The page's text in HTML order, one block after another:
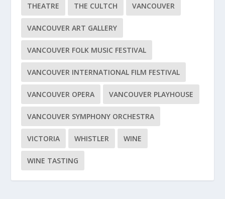
THEATRE THE CULTCH VANCOUVER
VANCOUVER ART GALLERY
VANCOUVER FOLK MUSIC FESTIVAL
VANCOUVER INTERNATIONAL FILM FESTIVAL
VANCOUVER OPERA VANCOUVER PLAYHOUSE
VANCOUVER SYMPHONY ORCHESTRA
VICTORIA WHISTLER WINE
WINE TASTING